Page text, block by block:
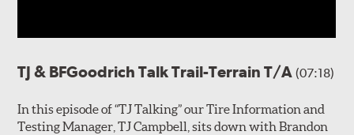
TJ & BFGoodrich Talk Trail-Terrain T/A(07:18)
In this episode of “TJ Talking” our Tire Information and
Testing Manager, TJ Campbell, sits down with Brandon